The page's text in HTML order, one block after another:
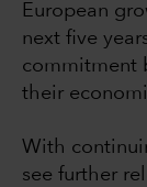
European
next five
commitment
their
With
see further